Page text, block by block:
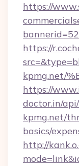
https://
https://
kpmg.net/
https://
doctor.in/
kpmg.net/
basics/
http://